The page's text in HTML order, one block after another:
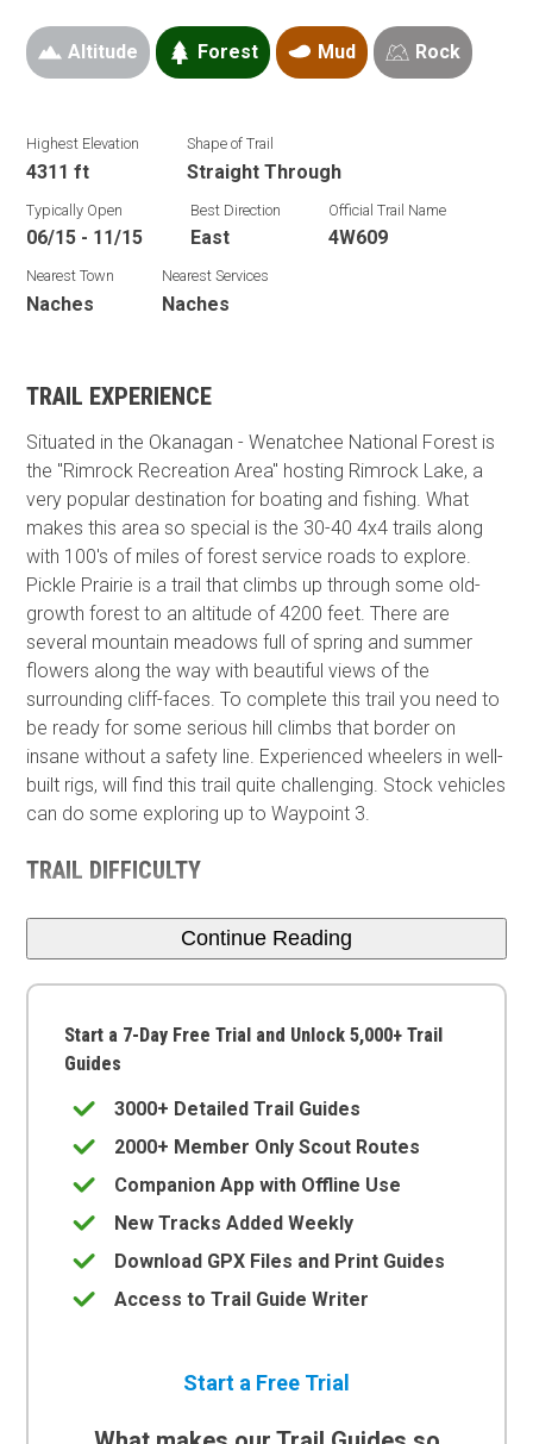
Altitude Forest Mud Rock
Highest Elevation
4311 ft
Shape of Trail
Straight Through
Typically Open
06/15 - 11/15
Best Direction
East
Official Trail Name
4W609
Nearest Town
Naches
Nearest Services
Naches
TRAIL EXPERIENCE
Situated in the Okanagan - Wenatchee National Forest is
the "Rimrock Recreation Area" hosting Rimrock Lake, a
very popular destination for boating and fishing. What
makes this area so special is the 30-40 4x4 trails along
with 100's of miles of forest service roads to explore.
Pickle Prairie is a trail that climbs up through some old-
growth forest to an altitude of 4200 feet. There are
several mountain meadows full of spring and summer
flowers along the way with beautiful views of the
surrounding cliff-faces. To complete this trail you need to
be ready for some serious hill climbs that border on
insane without a safety line. Experienced wheelers in well-
built rigs,​ will find this trail quite challenging. Stock vehicles
can do some exploring up to Waypoint 3.
TRAIL DIFFICULTY
Continue Reading
Start a 7-Day Free Trial and Unlock 5,000+ Trail
Guides
3000+ Detailed Trail Guides
2000+ Member Only Scout Routes
Companion App with Offline Use
New Tracks Added Weekly
Download GPX Files and Print Guides
Access to Trail Guide Writer
Start a Free Trial